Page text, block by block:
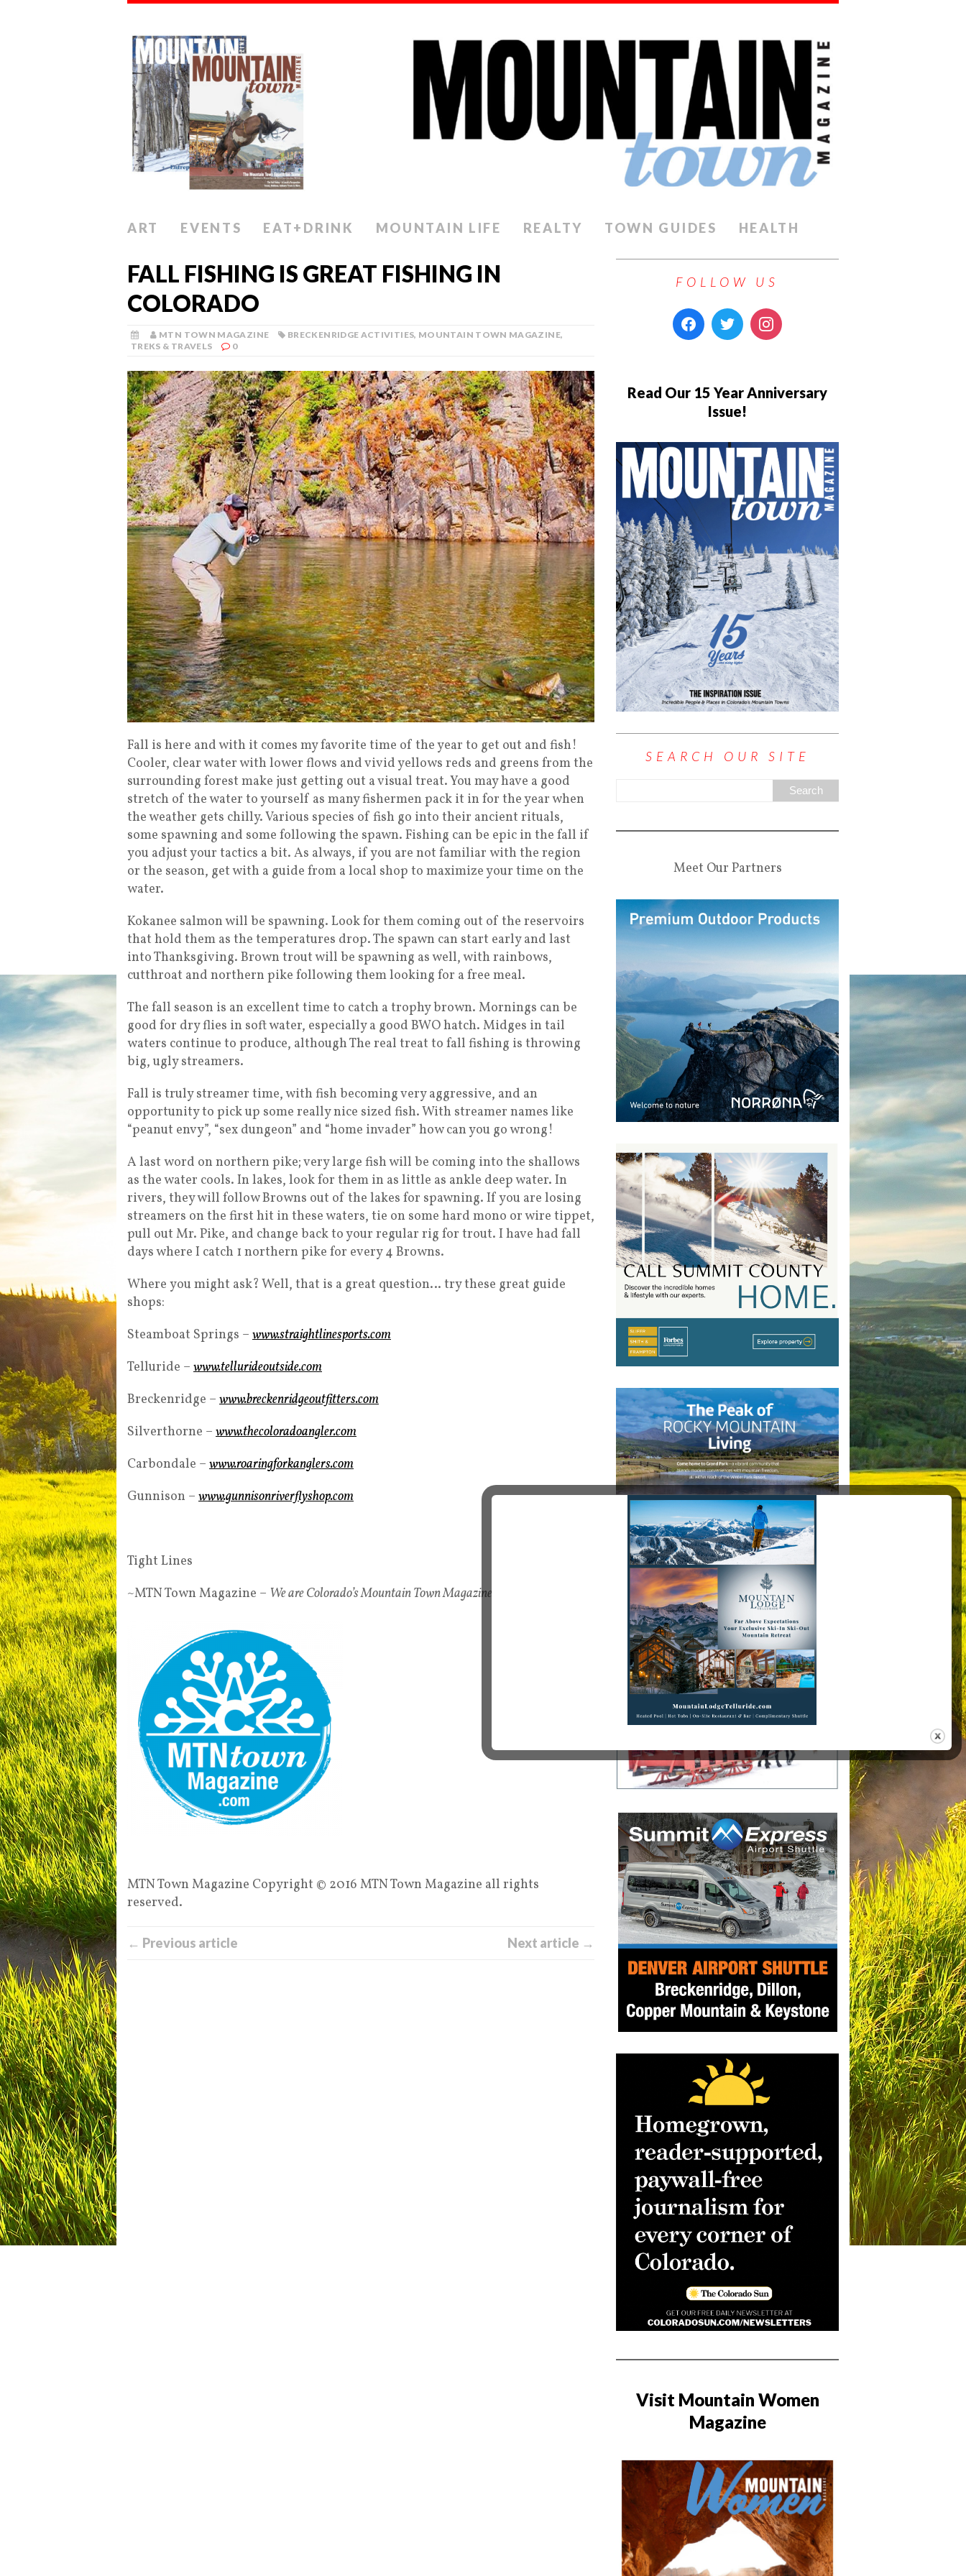
ART EVENTS EAT+DRINK MOUNTAIN LIFE REALTY TOWN GUIDES HEALTH
FALL FISHING IS GREAT FISHING IN
COLORADO
MTN TOWN MAGAZINE BRECKENRIDGE ACTIVITIES, MOUNTAIN TOWN MAGAZINE,
TREKS & TRAVELS
0
Fall is here and with it comes my favorite time of the year to get out and fish!
Cooler, clear water with lower flows and vivid yellows reds and greens from the
surrounding forest make just getting out a visual treat. You may have a good
stretch of the water to yourself as many fishermen pack it in for the year when
the weather gets chilly. Various species of fish go into their ancient rituals,
some spawning and some following the spawn. Fishing can be epic in the fall if
you adjust your tactics a bit. As always, if you are not familiar with the region
or the season, get with a guide from a local shop to maximize your time on the
water.
Kokanee salmon will be spawning. Look for them coming out of the reservoirs
that hold them as the temperatures drop. The spawn can start early and last
into Thanksgiving. Brown trout will be spawning as well, with rainbows,
cutthroat and northern pike following them looking for a free meal.
The fall season is an excellent time to catch a trophy brown. Mornings can be
good for dry flies in soft water, especially a good BWO hatch. Midges in tail
waters continue to produce, although The real treat to fall fishing is throwing
big, ugly streamers.
Fall is truly streamer time, with fish becoming very aggressive, and an
opportunity to pick up some really nice sized fish. With streamer names like
“peanut envy”, “sex dungeon” and “home invader” how can you go wrong!
A last word on northern pike; very large fish will be coming into the shallows
as the water cools. In lakes, look for them in as little as ankle deep water. In
rivers, they will follow Browns out of the lakes for spawning. If you are losing
streamers on the first hit in these waters, tie on some hard mono or wire tippet,
pull out Mr. Pike, and change back to your regular rig for trout. I have had fall
days where I catch 1 northern pike for every 4 Browns.
Where you might ask? Well, that is a great question… try these great guide
shops:
Steamboat Springs – www.straightlinesports.com
Telluride – www.tellurideoutside.com
Breckenridge – www.breckenridgeoutfitters.com
Silverthorne – www.thecoloradoangler.com
Carbondale – www.roaringforkanglers.com
Gunnison – www.gunnisonriverflyshop.com
Tight Lines
~MTN Town Magazine – We are Colorado’s Mountain Town Magazine
MTN Town Magazine Copyright © 2016 MTN Town Magazine all rights
reserved.
← Previous article Next article →
FOLLOW US
Read Our 15 Year Anniversary
Issue!
SEARCH OUR SITE
Meet Our Partners
Visit Mountain Women
Magazine